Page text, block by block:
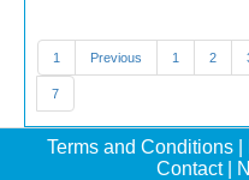
1 Previous 1 2
7
Terms and Conditions
Contact|